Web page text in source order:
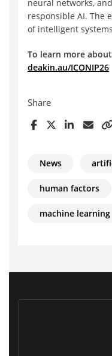
neural networks,
responsible AI. The
of intelligent
To learn more
deakin.au/ICONIP26
Share
News
human factors
machine learning